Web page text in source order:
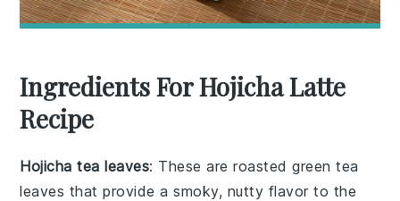
Ingredients For Hojicha Latte
Recipe
Hojicha tea leaves: These are roasted green tea
leaves that provide a smoky, nutty flavor to the